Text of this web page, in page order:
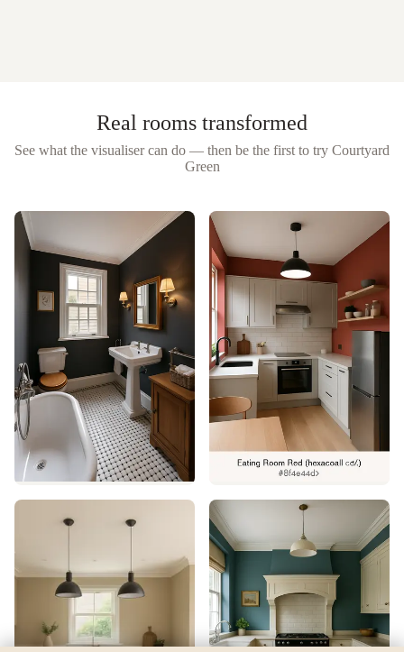
Real rooms transformed
See what the visualiser can do — then be the first to try Courtyard
Green